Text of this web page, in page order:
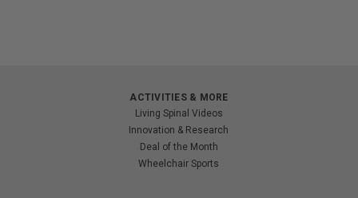
ACTIVITIES & MORE
Living Spinal Videos
Innovation & Research
Deal of the Month
Wheelchair Sports